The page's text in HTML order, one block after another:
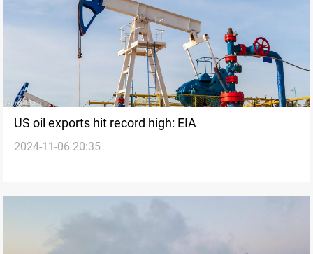
US oil exports hit record high: EIA
2024-11-06 20:35